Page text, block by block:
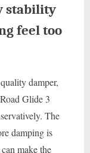
stability
feel too
damper,
Glide 3
The
damping is
make the